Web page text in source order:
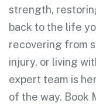
strength,
back to the life
recovering from
injury, or living
expert team is
of the way. Book